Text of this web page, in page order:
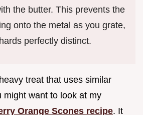
the butter. This prevents the
onto the metal as you grate,
perfectly distinct.
treat that uses similar
might want to look at my
Orange Scones recipe. It